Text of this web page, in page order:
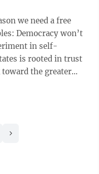
Democracy won’t
is rooted in trust
the greater